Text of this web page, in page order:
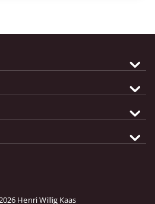
flesh from the skin and put
it a bit more 'bite'. Season the
salt and lime juice. This also
does not turn brown. Add
onion and coriander and mix
also add the jalapeño, but
the whole jalapeño into it in
Henri Willig Kaas